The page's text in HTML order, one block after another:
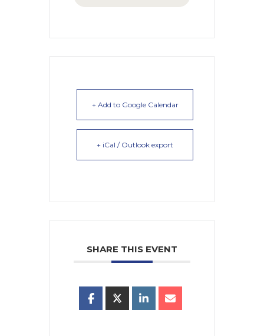
+ Add to Google Calendar
+ iCal / Outlook export
SHARE THIS EVENT